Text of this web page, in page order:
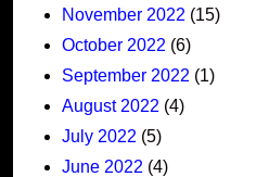
November 2022 (15)
October 2022 (6)
September 2022 (1)
August 2022 (4)
July 2022 (5)
June 2022 (4)